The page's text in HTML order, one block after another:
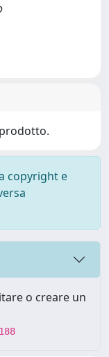
copyright e
o creare un